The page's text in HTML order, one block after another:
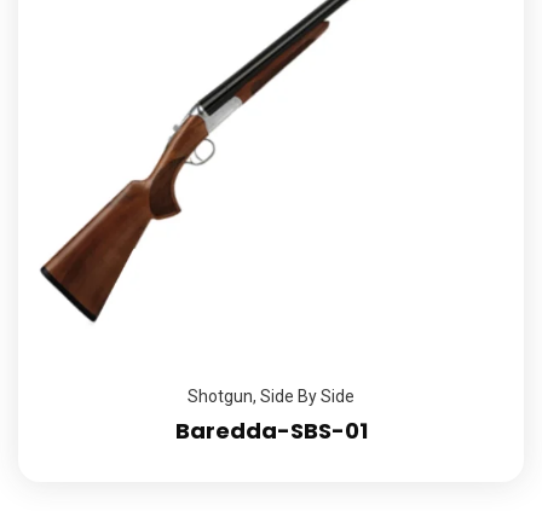
Shotgun, Side By Side
Baredda-SBS-01